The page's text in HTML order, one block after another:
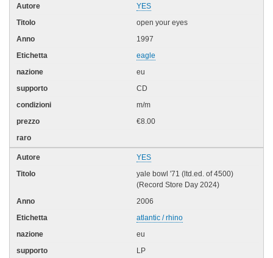
YES
open your eyes
1997
eagle
eu
CD
m/m
€8.00
YES
yale bowl '71 (ltd.ed. of 4500)
(Record Store Day 2024)
2006
atlantic / rhino
eu
LP